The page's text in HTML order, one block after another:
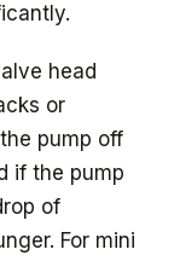
head
or
pump off
if the pump
of
For mini